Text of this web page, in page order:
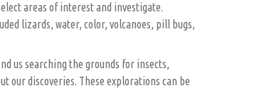
areas of interest and investigate.
lizards, water, color, volcanoes, pill bugs,
us searching the grounds for insects,
our discoveries. These explorations can be